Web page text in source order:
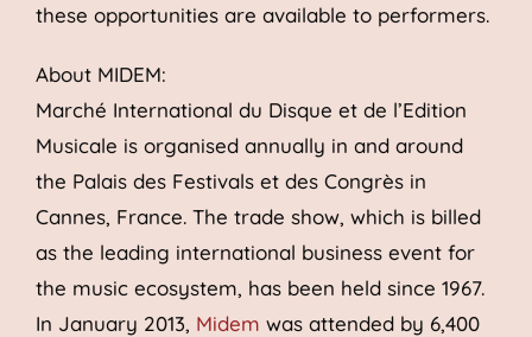
these opportunities are available to performers.
About MIDEM:
Marché International du Disque et de l’Edition
Musicale is organised annually in and around
the Palais des Festivals et des Congrès in
Cannes, France. The trade show, which is billed
as the leading international business event for
the music ecosystem, has been held since 1967.
In January 2013, Midem was attended by 6,400